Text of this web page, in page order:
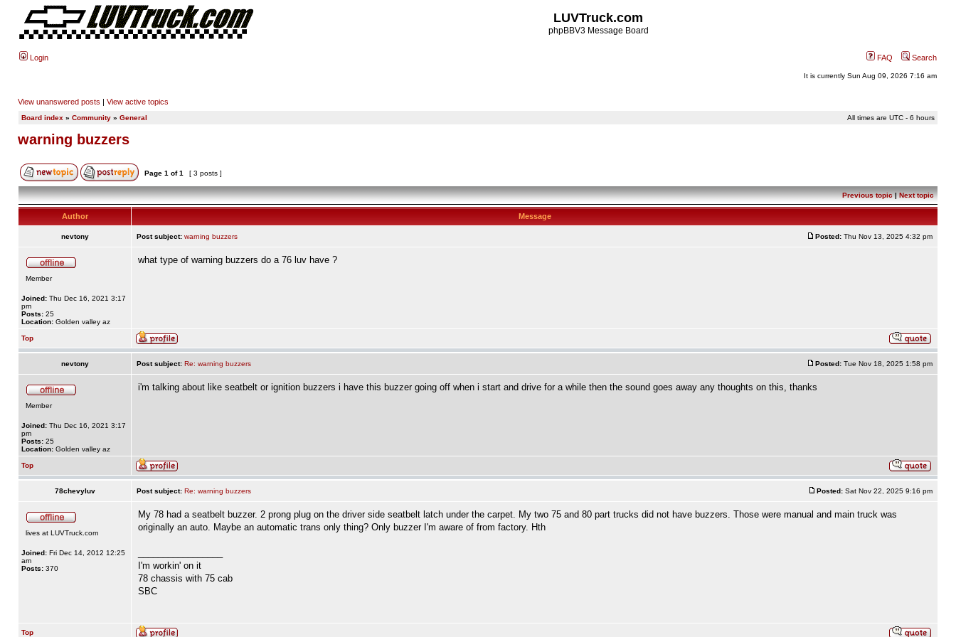
LUVTruck.com
phpBBV3 Message Board
Login FAQ Search
It is currently Sun Aug 09, 2026 7:16 am
View unanswered posts | View active topics
Board index » Community » General All times are UTC - 6 hours
warning buzzers
Page 1 of1 [ 3 posts ]
Previous topic|Next topic
Author Message
nevtony Post subject: warning buzzers Posted: Thu Nov 13, 2025 4:32 pm
Member
Joined: Thu Dec 16, 2021 3:17
pm
Posts: 25
Location: Golden valley az
what type of warning buzzers do a 76 luv have ?
Top
nevtony Post subject: Re: warning buzzers Posted: Tue Nov 18, 2025 1:58 pm
Member
Joined: Thu Dec 16, 2021 3:17
pm
Posts: 25
Location: Golden valley az
i'm talking about like seatbelt or ignition buzzers i have this buzzer going off when i start and drive for a while then the sound goes away any thoughts on this, thanks
Top
78chevyluv Post subject: Re: warning buzzers Posted: Sat Nov 22, 2025 9:16 pm
lives at LUVTruck.com
Joined: Fri Dec 14, 2012 12:25
am
Posts: 370
My 78 had a seatbelt buzzer. 2 prong plug on the driver side seatbelt latch under the carpet. My two 75 and 80 part trucks did not have buzzers. Those were manual and main truck was
originally an auto. Maybe an automatic trans only thing? Only buzzer I'm aware of from factory. Hth
I'm workin' on it
78 chassis with 75 cab
SBC
Top